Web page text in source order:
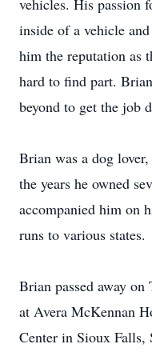
vehicles. His passion
inside of a vehicle and
him the reputation as
hard to find part.
beyond to get the job
Brian was a dog
the years he owned
accompanied him on
runs to various states.
Brian passed away on
at Avera McKennan
Center in Sioux Falls,